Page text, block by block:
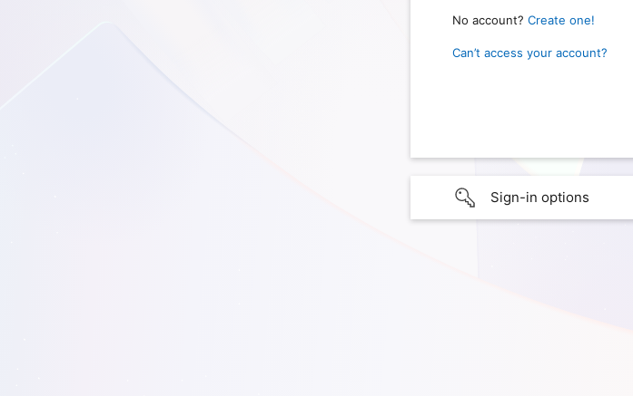
No account? Create one!
Can’t access your account?
Sign-in options